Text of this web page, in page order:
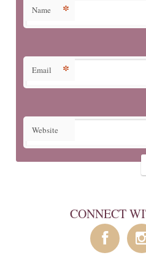
Name *
Email *
Website
CONNECT